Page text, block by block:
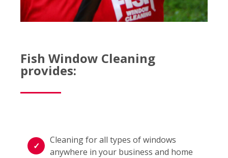
Fish Window Cleaning
provides:
Cleaning for all types of windows
anywhere in your business and home